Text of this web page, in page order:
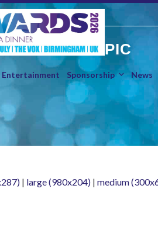
Entertainment Sponsorship News
PIC
| large (980x204) | medium